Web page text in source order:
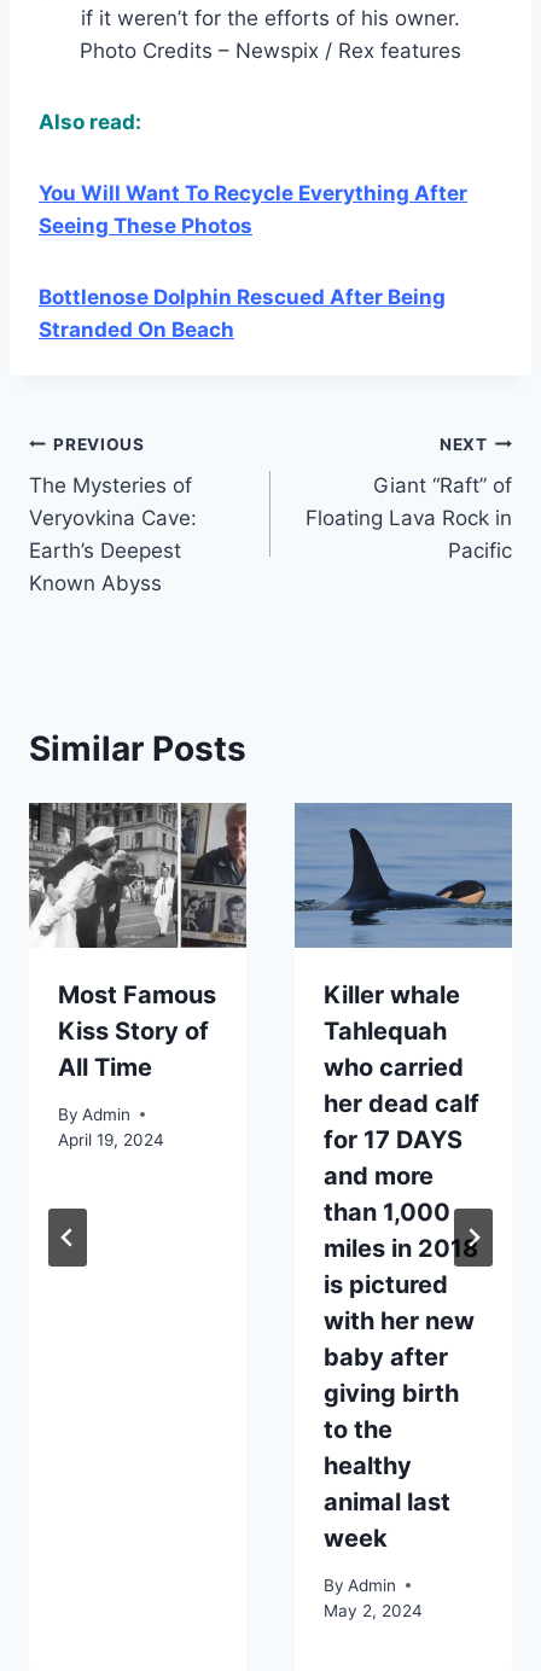
if it weren’t for the efforts of his owner.
Photo Credits – Newspix / Rex features
Also read:
You Will Want To Recycle Everything After
Seeing These Photos
Bottlenose Dolphin Rescued After Being
Stranded On Beach
Post
navigation
PREVIOUS
The Mysteries of
Veryovkina Cave:
Earth’s Deepest
Known Abyss
NEXT
Giant “Raft” of
Floating Lava Rock in
Pacific
Similar Posts
Most Famous
Kiss Story of
All Time
By Admin
April 19, 2024
Killer whale
Tahlequah
who carried
her dead calf
for 17 DAYS
and more
than 1,000
miles in 2018
is pictured
with her new
baby after
giving birth
to the
healthy
animal last
week
By Admin
May 2, 2024